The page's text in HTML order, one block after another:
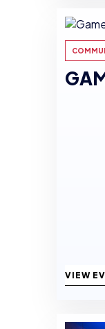
VIEW